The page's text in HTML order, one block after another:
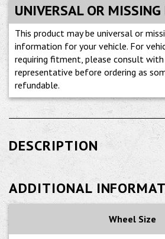
UNIVERSAL OR
This product may be universal or
information for your vehicle. For
requiring fitment, please consult with
representative before ordering as
refundable.
DESCRIPTION
ADDITIONAL
Wheel Size